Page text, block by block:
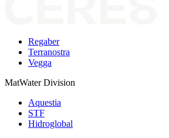
Regaber
Terranostra
Vegga
MatWater Division
Aquestia
STF
Hidroglobal